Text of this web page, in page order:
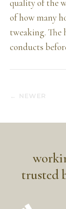
quality of the
of how many
tweaking. The
conducts
← NEWER
trusted